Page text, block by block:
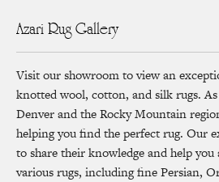
Azari Rug Gallery
Visit our showroom to view an
knotted wool, cotton, and silk rugs.
Denver and the Rocky Mountain
helping you find the perfect rug. Our
to share their knowledge and help
various rugs, including fine Persian,